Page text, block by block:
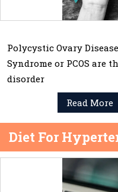
Polycystic Ovary
Syndrome or PCOS are
disorder
Read More
Diet For